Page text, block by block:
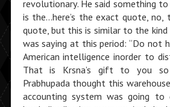
revolutionary. He said something
is the…here’s the exact quote,
quote, but this is similar to the kind
was saying at this period: “Do not
American intelligence inorder to
That is Krsna’s gift to you
Prabhupada thought this
accounting system was going to